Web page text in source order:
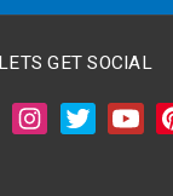
LETS GET SOCIAL